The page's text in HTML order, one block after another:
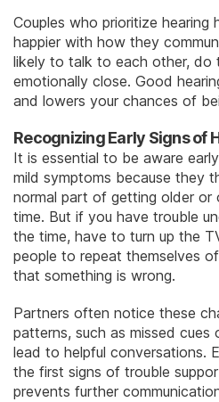
Couples who prioritize
happier with how they
likely to talk to each other, do
emotionally close. Good
and lowers your chances of
Recognizing Early Signs of
It is essential to be aware
mild symptoms because they
normal part of getting older
time. But if you have trouble
the time, have to turn up the
people to repeat themselves
that something is wrong.
Partners often notice these
patterns, such as missed cues
lead to helpful conversations.
the first signs of trouble
prevents further